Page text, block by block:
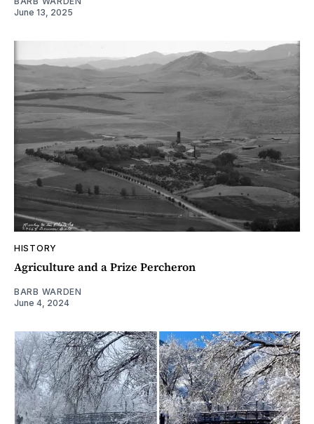
June 13, 2025
HISTORY
Agriculture and a Prize Percheron
BARB WARDEN
June 4, 2024